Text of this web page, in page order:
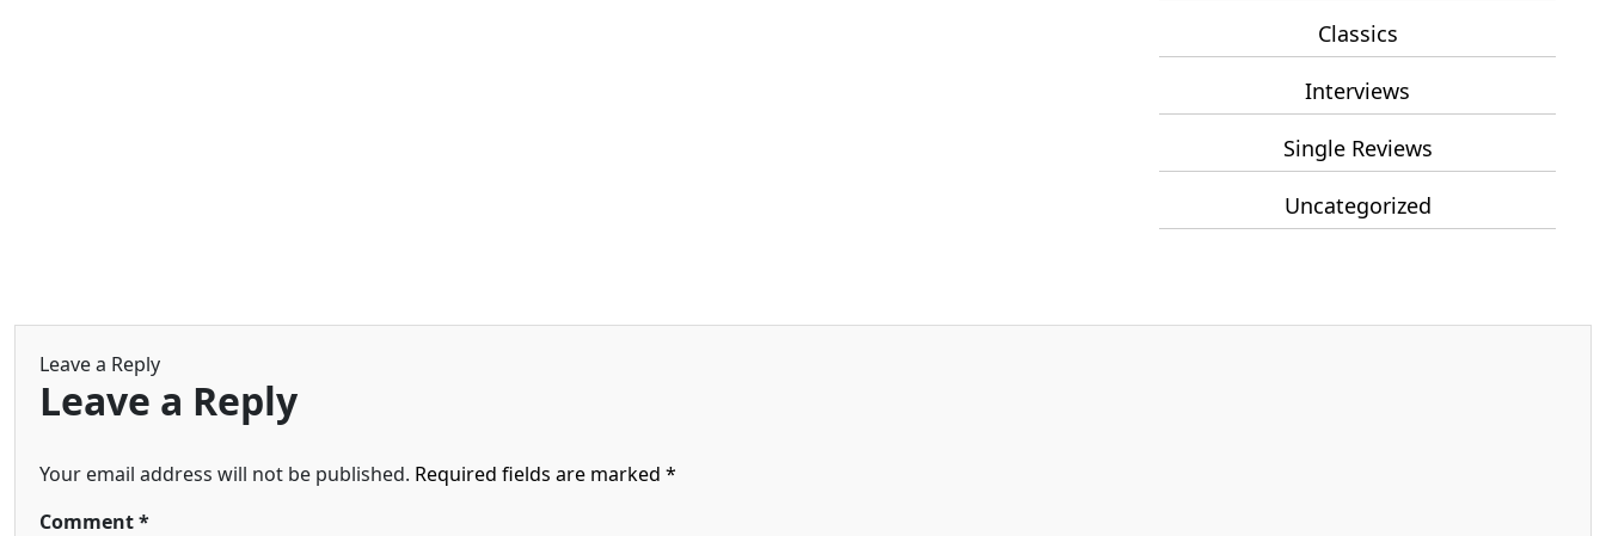
Classics
Interviews
Single Reviews
Uncategorized
Leave a Reply
Leave a Reply
Your email address will not be published. Required fields are marked *
Comment*